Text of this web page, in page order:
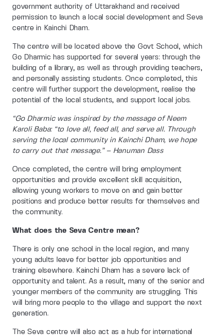
government authority of Uttarakhand and received
permission to launch a local social development and Seva
centre in Kainchi Dham.
The centre will be located above the Govt School, which
Go Dharmic has supported for several years: through the
building of a library, as well as through providing teachers,
and personally assisting students. Once completed, this
centre will further support the development, realise the
potential of the local students, and support local jobs.
“Go Dharmic was inspired by the message of Neem
Karoli Baba: “to love all, feed all, and serve all. Through
serving the local community in Kainchi Dham, we hope
to carry out that message.” – Hanuman Dass
Once completed, the centre will bring employment
opportunities and provide excellent skill acquisition,
allowing young workers to move on and gain better
positions and produce better results for themselves and
the community.
What does the Seva Centre mean?
There is only one school in the local region, and many
young adults leave for better job opportunities and
training elsewhere. Kainchi Dham has a severe lack of
opportunity and talent. As a result, many of the senior and
younger members of the community are struggling. This
will bring more people to the village and support the next
generation.
The Seva centre will also act as a hub for international